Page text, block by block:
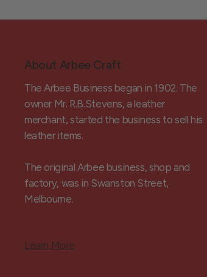
About Arbee Craft
The Arbee Business began in 1902. The
owner Mr. R.B.Stevens, a leather
merchant, started the business to sell his
leather items.
The original Arbee business, shop and
factory, was in Swanston Street,
Melbourne.
Learn More